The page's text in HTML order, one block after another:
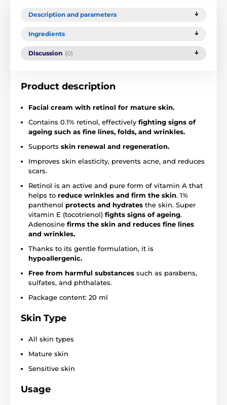
Description and parameters
Ingredients
Discussion (0)
Product description
Facial cream with retinol for mature skin.
Contains 0.1% retinol, effectively fighting signs of
ageing such as fine lines, folds, and wrinkles.
Supports skin renewal and regeneration.
Improves skin elasticity, prevents acne, and reduces
scars.
Retinol is an active and pure form of vitamin A that
helps to reduce wrinkles and firm the skin. 1%
panthenol protects and hydrates the skin. Super
vitamin E (tocotrienol) fights signs of ageing.
Adenosine firms the skin and reduces fine lines
and wrinkles.
Thanks to its gentle formulation, it is
hypoallergenic.
Free from harmful substances such as parabens,
sulfates, and phthalates.
Package content: 20 ml
Skin Type
All skin types
Mature skin
Sensitive skin
Usage